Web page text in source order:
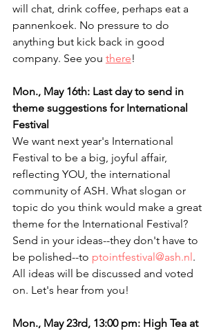
will chat, drink coffee, perhaps eat a
pannenkoek. No pressure to do
anything but kick back in good
company. See you there!
Mon., May 16th: Last day to send in
theme suggestions for International
Festival
We want next year's International
Festival to be a big, joyful affair,
reflecting YOU, the international
community of ASH. What slogan or
topic do you think would make a great
theme for the International Festival?
Send in your ideas--they don't have to
be polished--to ptointfestival@ash.nl .
All ideas will be discussed and voted
on. Let's hear from you!
Mon., May 23rd, 13:00 pm: High Tea at